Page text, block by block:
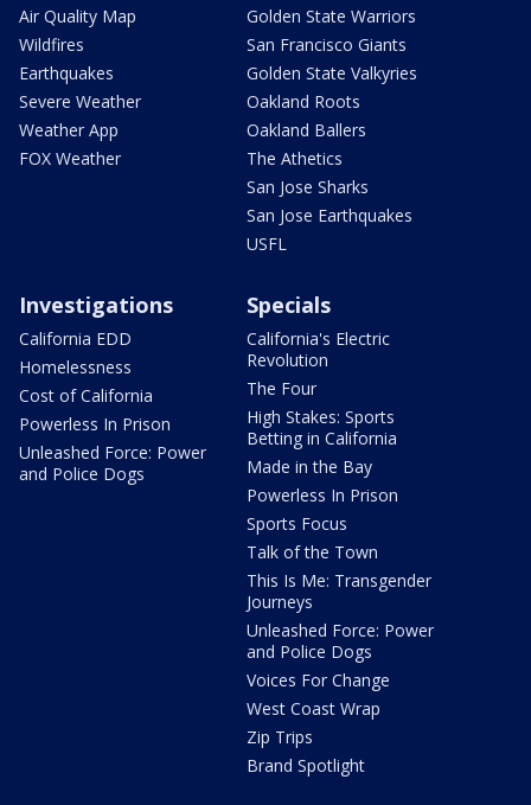
Air Quality Map
Wildfires
Earthquakes
Severe Weather
Weather App
FOX Weather
Golden State Warriors
San Francisco Giants
Golden State Valkyries
Oakland Roots
Oakland Ballers
The Athetics
San Jose Sharks
San Jose Earthquakes
USFL
Investigations
California EDD
Homelessness
Cost of California
Powerless In Prison
Unleashed Force: Power
and Police Dogs
Specials
California's Electric
Revolution
The Four
High Stakes: Sports
Betting in California
Made in the Bay
Powerless In Prison
Sports Focus
Talk of the Town
This Is Me: Transgender
Journeys
Unleashed Force: Power
and Police Dogs
Voices For Change
West Coast Wrap
Zip Trips
Brand Spotlight